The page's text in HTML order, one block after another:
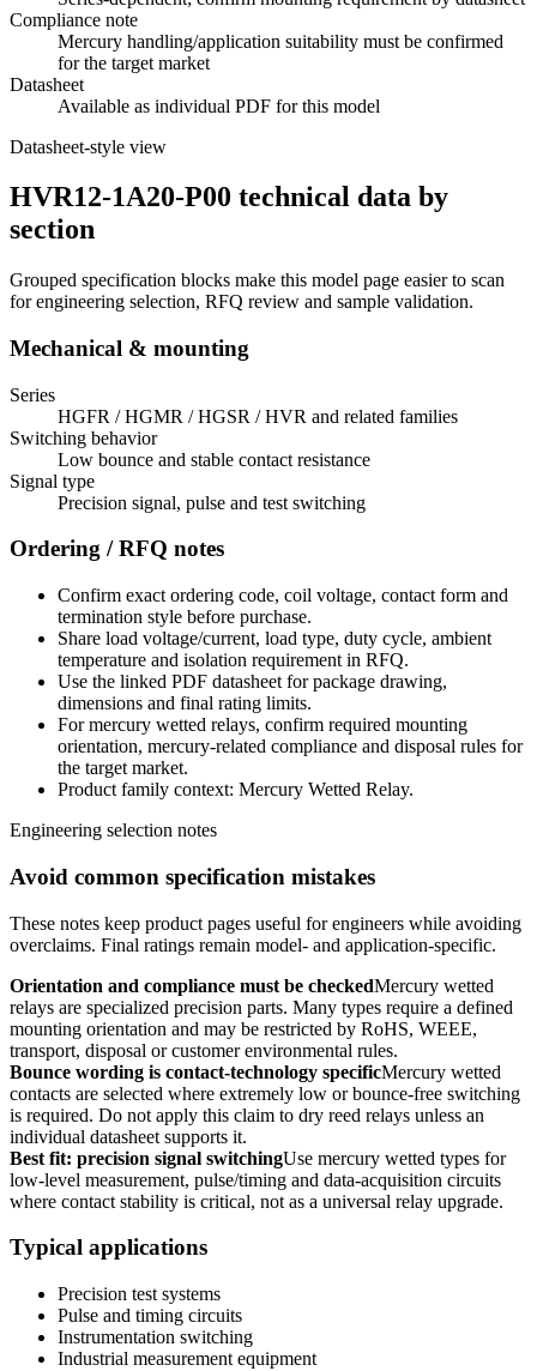
Compliance note
Mercury handling/application suitability must be confirmed
for the target market
Datasheet
Available as individual PDF for this model
Datasheet-style view
HVR12-1A20-P00 technical data by
section
Grouped specification blocks make this model page easier to scan
for engineering selection, RFQ review and sample validation.
Mechanical & mounting
Series
HGFR / HGMR / HGSR / HVR and related families
Switching behavior
Low bounce and stable contact resistance
Signal type
Precision signal, pulse and test switching
Ordering / RFQ notes
Confirm exact ordering code, coil voltage, contact form and
termination style before purchase.
Share load voltage/current, load type, duty cycle, ambient
temperature and isolation requirement in RFQ.
Use the linked PDF datasheet for package drawing,
dimensions and final rating limits.
For mercury wetted relays, confirm required mounting
orientation, mercury-related compliance and disposal rules for
the target market.
Product family context: Mercury Wetted Relay.
Engineering selection notes
Avoid common specification mistakes
These notes keep product pages useful for engineers while avoiding
overclaims. Final ratings remain model- and application-specific.
Orientation and compliance must be checkedMercury wetted
relays are specialized precision parts. Many types require a defined
mounting orientation and may be restricted by RoHS, WEEE,
transport, disposal or customer environmental rules.
Bounce wording is contact-technology specificMercury wetted
contacts are selected where extremely low or bounce-free switching
is required. Do not apply this claim to dry reed relays unless an
individual datasheet supports it.
Best fit: precision signal switchingUse mercury wetted types for
low-level measurement, pulse/timing and data-acquisition circuits
where contact stability is critical, not as a universal relay upgrade.
Typical applications
Precision test systems
Pulse and timing circuits
Instrumentation switching
Industrial measurement equipment